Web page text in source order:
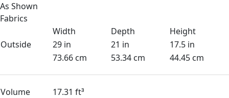
As Shown
Fabrics
Width
Depth
Height
Outside
29 in 21 in
17.5 in
73.66 cm
53.34 cm 44.45 cm
Volume
17.31 ft³